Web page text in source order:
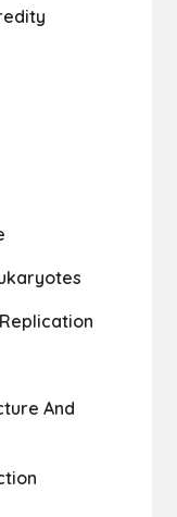
And